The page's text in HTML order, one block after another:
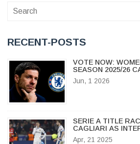
RECENT-POSTS
VOTE NOW:
SEASON 2025/26
Jun, 1 2026
SERIE A TITLE
CAGLIARI AS
FACE OFF IN
Apr, 21 2025